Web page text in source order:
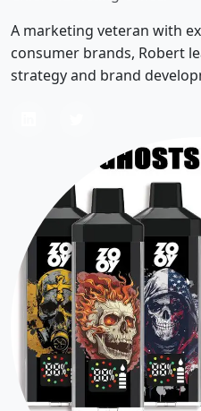
A marketing veteran with
consumer brands, Robert
strategy and brand